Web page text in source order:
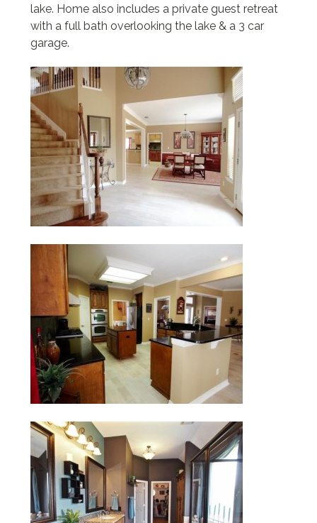
lake. Home also includes a private guest retreat
with a full bath overlooking the lake & a 3 car
garage.